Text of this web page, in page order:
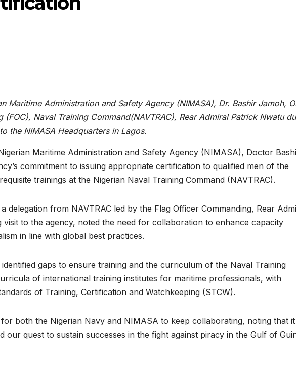
Maritime Administration and Safety Agency (NIMASA), Dr. Bashir Jamoh,
(FOC), Naval Training Command(NAVTRAC), Rear Admiral Patrick Nwatu
the NIMASA Headquarters in Lagos.
Maritime Administration and Safety Agency (NIMASA), Doctor
commitment to issuing appropriate certification to qualified men of the
trainings at the Nigerian Naval Training Command (NAVTRAC).
delegation from NAVTRAC led by the Flag Officer Commanding, Rear
to the agency, noted the need for collaboration to enhance capacity
in line with global best practices.
gaps to ensure training and the curriculum of the Naval Training
of international training institutes for maritime professionals, with
of Training, Certification and Watchkeeping (STCW).
both the Nigerian Navy and NIMASA to keep collaborating, noting that it
our quest to sustain successes in the fight against piracy in the Gulf of